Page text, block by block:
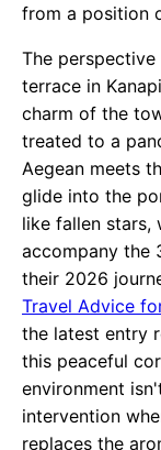
from a position
The
terrace in
charm of the
treated to a
Aegean meets
glide into the
like fallen
accompany the
their 2026
Travel Advice
the latest entry
this peaceful
environment
intervention
replaces the